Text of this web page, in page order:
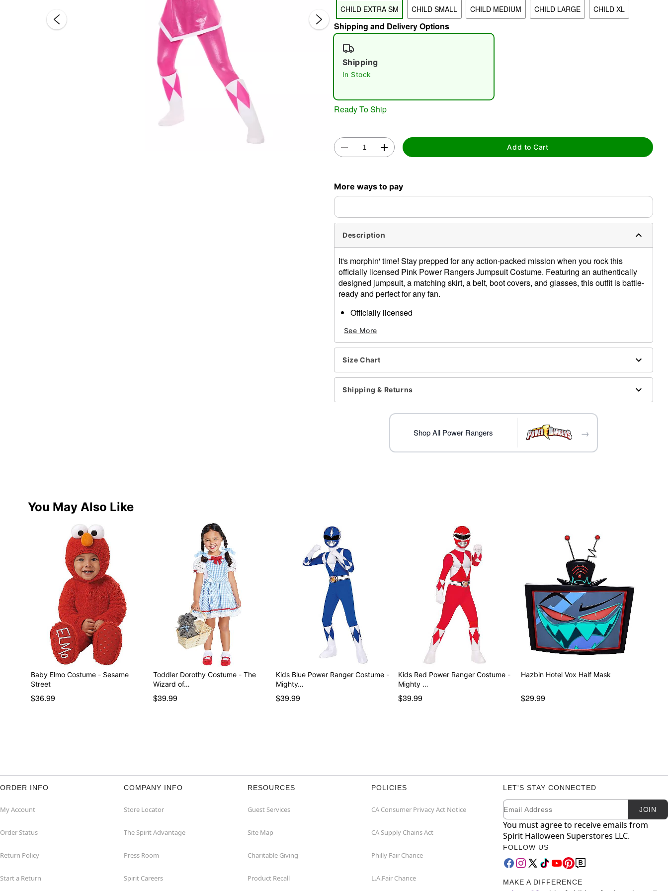
Double tap to zoom
CHILD EXTRA SM CHILD SMALL CHILD MEDIUM CHILD LARGE CHILD XL
Shipping and Delivery Options
Shipping
In Stock
Ready To Ship
Add to Cart
More ways to pay
Description
It's morphin' time! Stay prepped for any action-packed mission when you rock this
officially licensed Pink Power Rangers Jumpsuit Costume. Featuring an authentically
designed jumpsuit, a matching skirt, a belt, boot covers, and glasses, this outfit is battle-
ready and perfect for any fan.
Officially licensed
Jumpsuit
Skirt
Belt
Glasses
Crewneck
Long sleeves
Material: Polyester, spandex
Care: Spot clean
Item# 01850015
See More
Size Chart
Shipping & Returns
Shop All Power Rangers →
You May Also Like
Baby Elmo Costume - Sesame
Street
$36.99
Toddler Dorothy Costume - The
Wizard of…
$39.99
Kids Blue Power Ranger Costume -
Mighty…
$39.99
Kids Red Power Ranger Costume -
Mighty …
$39.99
Hazbin Hotel Vox Half Mask
$29.99
ORDER INFO
My Account
Order Status
Return Policy
Start a Return
COMPANY INFO
Store Locator
The Spirit Advantage
Press Room
Spirit Careers
RESOURCES
Guest Services
Site Map
Charitable Giving
Product Recall
POLICIES
CA Consumer Privacy Act Notice
CA Supply Chains Act
Philly Fair Chance
L.A.Fair Chance
LET'S STAY CONNECTED
Newsletter Subscription
Email JOIN
You must agree to receive emails from
Spirit Halloween Superstores LLC.
FOLLOW US
MAKE A DIFFERENCE